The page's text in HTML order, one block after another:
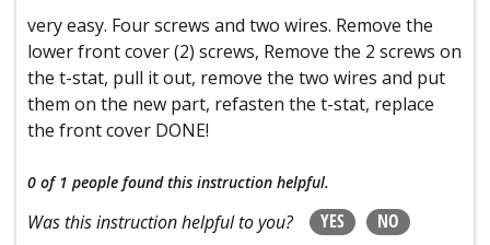
very easy. Four screws and two wires. Remove the
lower front cover (2) screws, Remove the 2 screws on
the t-stat, pull it out, remove the two wires and put
them on the new part, refasten the t-stat, replace
the front cover DONE!
0 of 1 people found this instruction helpful.
Was this instruction helpful to you? YES NO